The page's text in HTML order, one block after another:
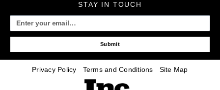
STAY IN TOUCH
Submit
Privacy Policy Terms and Conditions Site Map